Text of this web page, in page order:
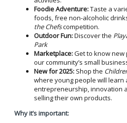
Foodie Adventure:Taste a
foods, free non-alcoholic
the Chefscompetition.
Outdoor Fun:Discover the
Park
Marketplace:Get to know new
our community’s small
New for 2025:Shop the
where young people will
entrepreneurship, innovation
selling their own products.
Why it’s important: